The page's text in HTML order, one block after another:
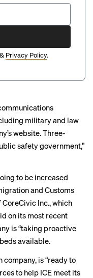
& Privacy Policy.
military and law
website. Three-
safety government,”
to be increased
and Customs
Inc., which
on its most recent
is “taking proactive
available.
company, is “ready to
to help ICE meet its